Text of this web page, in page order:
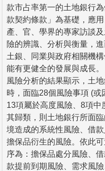
款市占率第一的土地銀行
款契約條款」為基礎，應
產、官、學界的專家訪談
險的辨識、分析與衡量，
土銀、同業與政府相關機
能有更健全的發展與成長。
風險分析的結果顯示，土
時，面臨28個風險事項 (或
13項屬於高度風險、8項
其歸類，則土地銀行所面
境造成的系統性風險、借
擔保品衍生的風險。依此
序為：擔保品處分風險、
款提前到期風險、需求風